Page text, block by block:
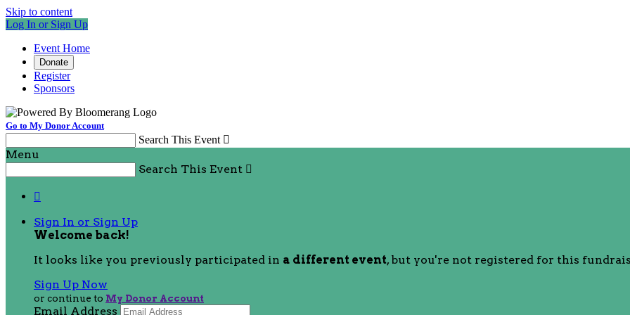
Skip to content
Log In or Sign Up
Event Home
Donate
Register
Sponsors
Go to My Donor Account
Search This Event 
Menu
Search This Event 

Sign In or Sign Up
Welcome back!
It looks like you previously participated in a different event, but you're not registered for this
Sign Up Now
or continue to My Donor Account
Email Address